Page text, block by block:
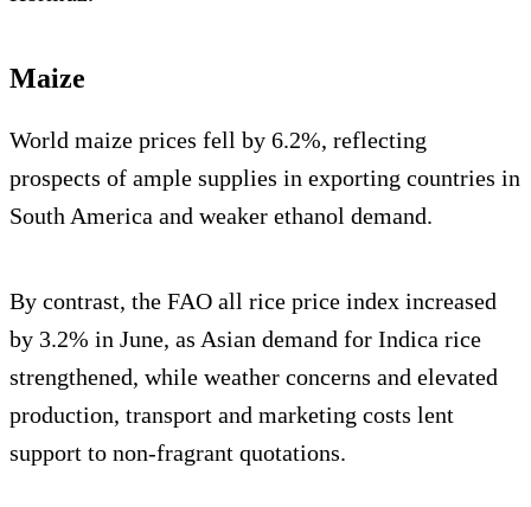
Maize
World maize prices fell by 6.2%, reflecting
prospects of ample supplies in exporting countries in
South America and weaker ethanol demand.
By contrast, the FAO all rice price index increased
by 3.2% in June, as Asian demand for Indica rice
strengthened, while weather concerns and elevated
production, transport and marketing costs lent
support to non-fragrant quotations.